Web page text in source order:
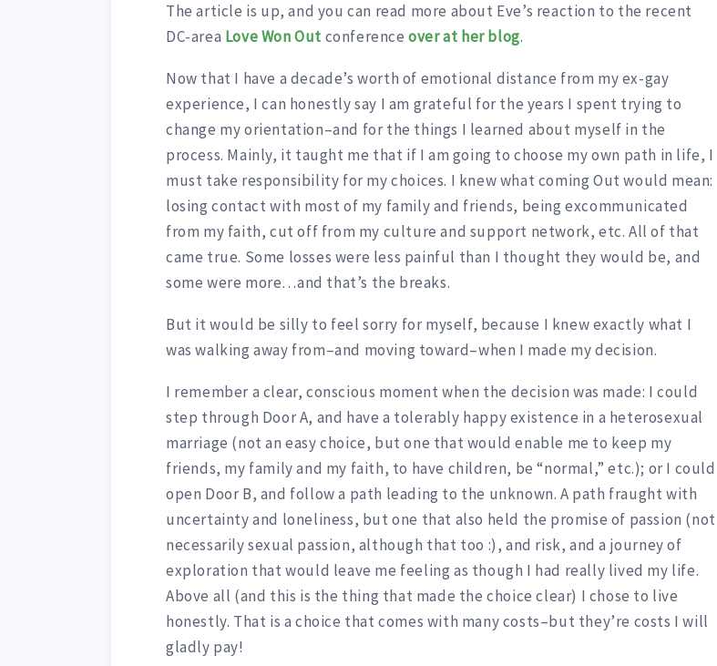
The article is up, and you can read more about Eve’s reaction to the recent
DC-area Love Won Out conferenceover at her blog.
Now that I have a decade’s worth of emotional distance from my ex-gay
experience, I can honestly say I am grateful for the years I spent trying to
change my orientation–and for the things I learned about myself in the
process. Mainly, it taught me that if I am going to choose my own path in life, I
must take responsibility for my choices. I knew what coming Out would mean:
losing contact with most of my family and friends, being excommunicated
from my faith, cut off from my culture and support network, etc. All of that
came true. Some losses were less painful than I thought they would be, and
some were more…and that’s the breaks.
But it would be silly to feel sorry for myself, because I knew exactly what I
was walking away from–and moving toward–when I made my decision.
I remember a clear, conscious moment when the decision was made: I could
step through Door A, and have a tolerably happy existence in a heterosexual
marriage (not an easy choice, but one that would enable me to keep my
friends, my family and my faith, to have children, be “normal,” etc.); or I could
open Door B, and follow a path leading to the unknown. A path fraught with
uncertainty and loneliness, but one that also held the promise of passion (not
necessarily sexual passion, although that too :), and risk, and a journey of
exploration that would leave me feeling as though I had really lived my life.
Above all (and this is the thing that made the choice clear) I chose to live
honestly. That is a choice that comes with many costs–but they’re costs I will
gladly pay!